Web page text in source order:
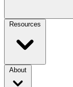
Resources
About